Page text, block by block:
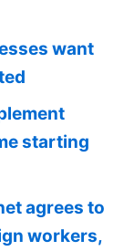
want
starting
agrees to
workers,